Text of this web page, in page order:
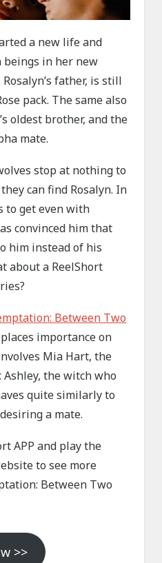
a new life and
in her new
father, is still
pack. The same also
oldest brother, and the
mate.
stop at nothing to
can find Rosalyn. In
to get even with
convinced him that
him instead of his
about a ReelShort
Between Two
importance on
Mia Hart, the
Ashley, the witch who
quite similarly to
a mate.
APP and play the
to see more
Between Two
>>